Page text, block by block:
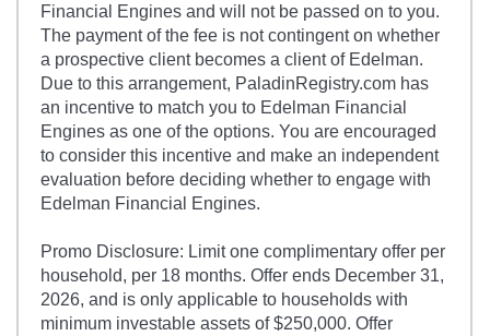
Financial Engines and will not be passed on to you.
The payment of the fee is not contingent on whether
a prospective client becomes a client of Edelman.
Due to this arrangement, PaladinRegistry.com has
an incentive to match you to Edelman Financial
Engines as one of the options. You are encouraged
to consider this incentive and make an independent
evaluation before deciding whether to engage with
Edelman Financial Engines.
Promo Disclosure: Limit one complimentary offer per
household, per 18 months. Offer ends December 31,
2026, and is only applicable to households with
minimum investable assets of $250,000. Offer